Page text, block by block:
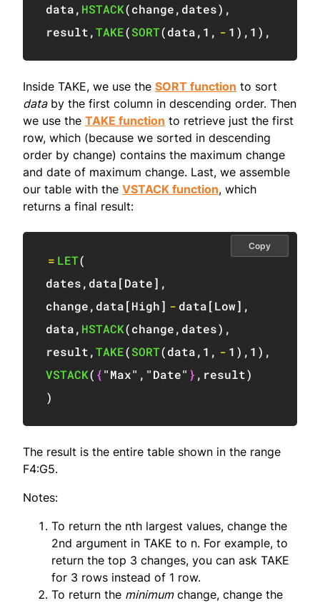
data, HSTACK(change, dates) ,
result,TAKE(SORT(data, 1 , - 1 ) , 1 ) ,
Inside TAKE, we use the SORT function to sort
databy the first column in descending order. Then
we use the TAKE function to retrieve just the first
row, which (because we sorted in descending
order by change) contains the maximum change
and date of maximum change. Last, we assemble
our table with the VSTACK function, which
returns a final result:
= LET(
dates, data[Date] ,
change, data[High] - data[Low] ,
data, HSTACK(change, dates) ,
result,TAKE(SORT(data, 1 , - 1 ) , 1 ) ,
VSTACK( {"Max" , "Date" } , result)
)
Copy
The result is the entire table shown in the range
F4:G5.
Notes:
To return the nth largest values, change the
2nd argument in TAKE to n. For example, to
return the top 3 changes, you can ask TAKE
for 3 rows instead of 1 row.
To return the minimumchange, change the